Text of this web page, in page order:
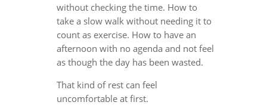
without checking the time. How to
take a slow walk without needing it to
count as exercise. How to have an
afternoon with no agenda and not feel
as though the day has been wasted.
That kind of rest can feel
uncomfortable at first.